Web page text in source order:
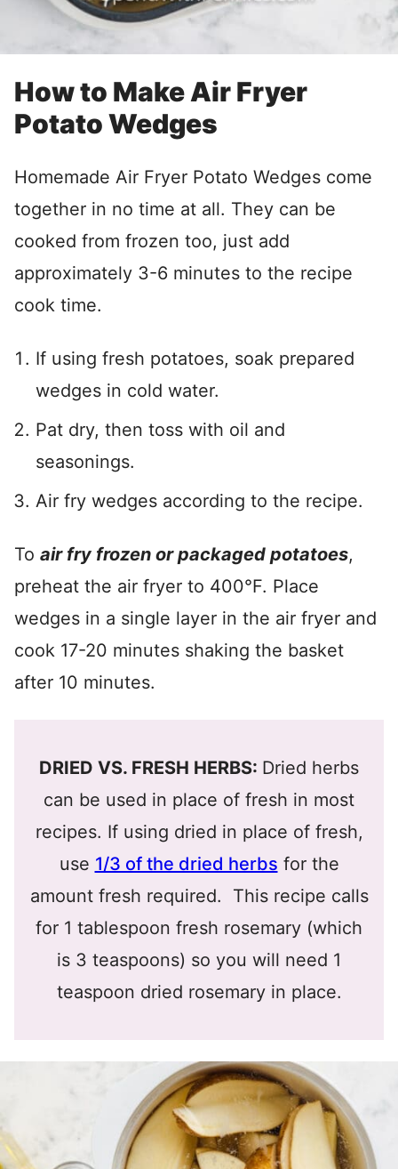
How to Make Air Fryer
Potato Wedges
Homemade Air Fryer Potato Wedges come
together in no time at all. They can be
cooked from frozen too, just add
approximately 3-6 minutes to the recipe
cook time.
If using fresh potatoes, soak prepared
wedges in cold water.
Pat dry, then toss with oil and
seasonings.
Air fry wedges according to the recipe.
To air fry frozen or packaged potatoes,
preheat the air fryer to 400°F. Place
wedges in a single layer in the air fryer and
cook 17-20 minutes shaking the basket
after 10 minutes.
DRIED VS. FRESH HERBS: Dried herbs
can be used in place of fresh in most
recipes. If using dried in place of fresh,
use 1/3 of the dried herbs for the
amount fresh required. This recipe calls
for 1 tablespoon fresh rosemary (which
is 3 teaspoons) so you will need 1
teaspoon dried rosemary in place.